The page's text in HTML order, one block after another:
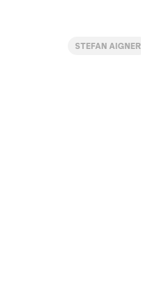
STEFAN AIGNER